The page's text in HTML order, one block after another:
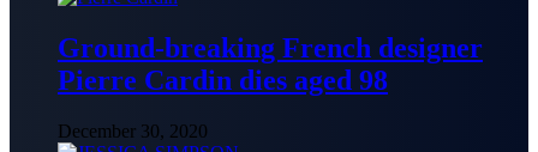
Ground-breaking French designer
Pierre Cardin dies aged 98
December 30, 2020